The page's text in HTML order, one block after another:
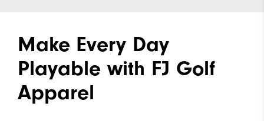
Make Every Day
Playable with FJ Golf
Apparel